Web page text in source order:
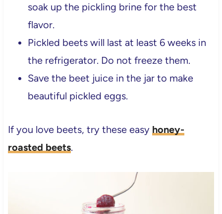
soak up the pickling brine for the best
flavor.
Pickled beets will last at least 6 weeks in
the refrigerator. Do not freeze them.
Save the beet juice in the jar to make
beautiful pickled eggs.
If you love beets, try these easy honey-
roasted beets.